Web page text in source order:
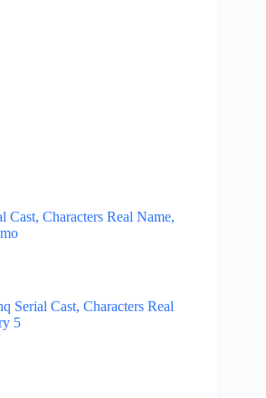
Cast, Characters Real Name,